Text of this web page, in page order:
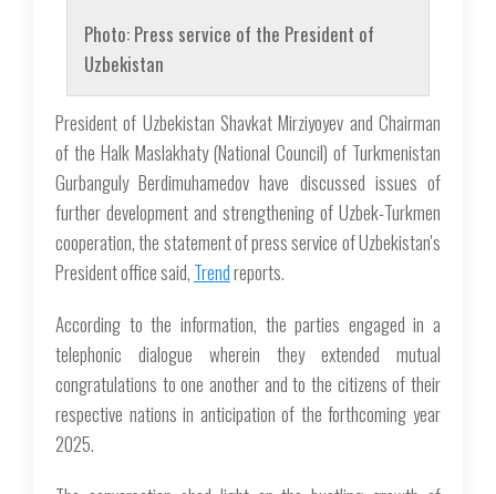
Photo: Press service of the President of
Uzbekistan
President of Uzbekistan Shavkat Mirziyoyev and Chairman
of the Halk Maslakhaty (National Council) of Turkmenistan
Gurbanguly Berdimuhamedov have discussed issues of
further development and strengthening of Uzbek-Turkmen
cooperation, the statement of press service of Uzbekistan's
President office said, Trendreports.
According to the information, the parties engaged in a
telephonic dialogue wherein they extended mutual
congratulations to one another and to the citizens of their
respective nations in anticipation of the forthcoming year
2025.